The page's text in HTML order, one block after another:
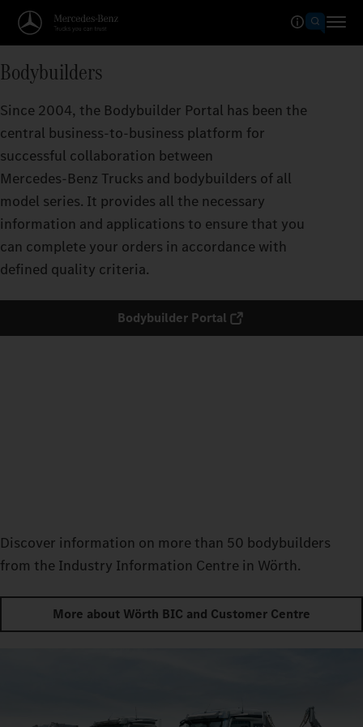
Bodybuilders
Since 2004, the Bodybuilder Portal has been the
central business-to-business platform for
successful collaboration between
Mercedes‑Benz Trucks and bodybuilders of all
model series. It provides all the necessary
information and applications to ensure that you
can complete your orders in accordance with
defined quality criteria.
Bodybuilder Portal
Discover information on more than 50 bodybuilders
from the Industry Information Centre in Wörth.
More about Wörth BIC and Customer Centre